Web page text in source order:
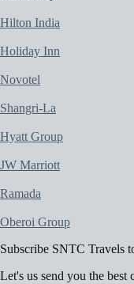
Hilton India
Holiday Inn
Novotel
Shangri-La
Hyatt Group
JW Marriott
Ramada
Oberoi Group
Subscribe SNTC Travels
Let's us send you the best